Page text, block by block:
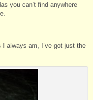
you can’t find anywhere
I always am, I’ve got just the